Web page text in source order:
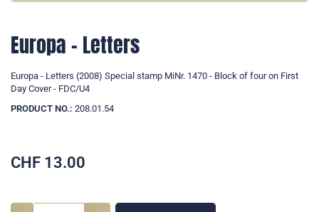
Europa - Letters
Europa - Letters (2008) Special stamp MiNr. 1470 - Block of four on First
Day Cover - FDC/U4
PRODUCT NO.: 208.01.54
CHF 13.00